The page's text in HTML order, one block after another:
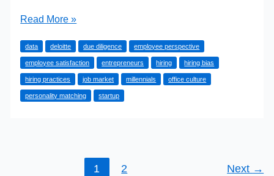
Why
Your
Office
Culture
So
Read More »
data deloitte due diligence employee perspective
employee satisfaction entrepreneurs hiring hiring bias
hiring practices job market millennials office culture
personality matching startup
1 2 Next →